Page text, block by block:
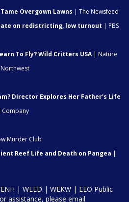
Overgown Lawns | The Newsfeed
on redistricting, low turnout | PBS
To Fly? Wild Critters USA| Nature
Director Explores Her Father's Life
Murder Club
Reef Life and Death on Pangea |
| WLED | WEKW | EEO Public
assistance, please email